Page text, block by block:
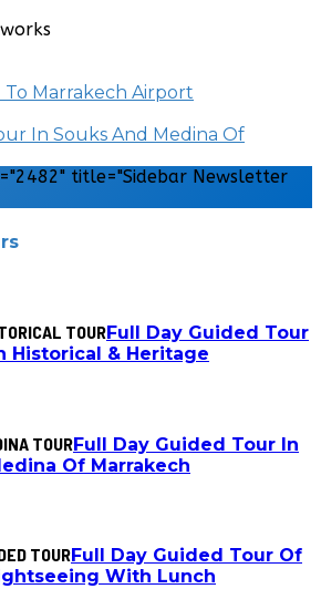
Marrakech Airport
In Souks And Medina Of
title="Sidebar Newsletter
TOURFull Day Guided Tour
Historical & Heritage
TOURFull Day Guided Tour In
Of Marrakech
TOURFull Day Guided Tour Of
With Lunch